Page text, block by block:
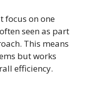
focus on one
seen as part
This means
but works
efficiency.